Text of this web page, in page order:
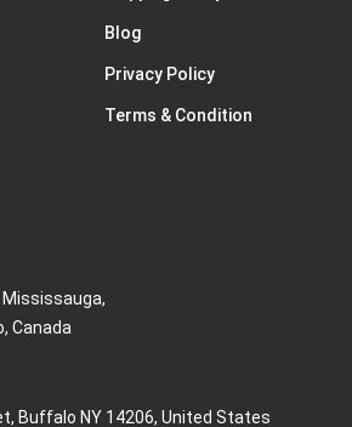
Blog
Privacy Policy
Terms & Condition
Mississauga,
Canada
Buffalo NY 14206, United States